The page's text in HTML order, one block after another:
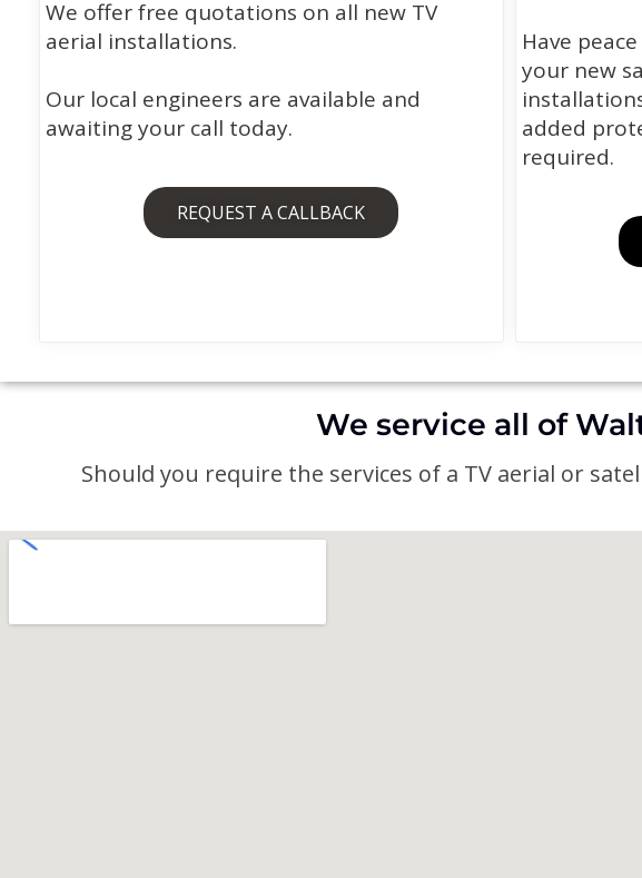
We offer free quotations on all new TV
aerial installations.
Our local engineers are available and
awaiting your call today.
REQUEST A CALLBACK
Have
your new
added
required.
We service all of
Should you require the services of a TV aerial or